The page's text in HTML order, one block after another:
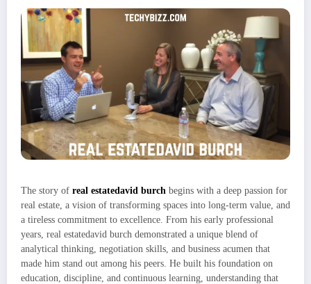
The story of real estatedavid burch begins with a deep passion for
real estate, a vision of transforming spaces into long-term value, and
a tireless commitment to excellence. From his early professional
years, real estatedavid burch demonstrated a unique blend of
analytical thinking, negotiation skills, and business acumen that
made him stand out among his peers. He built his foundation on
education, discipline, and continuous learning, understanding that